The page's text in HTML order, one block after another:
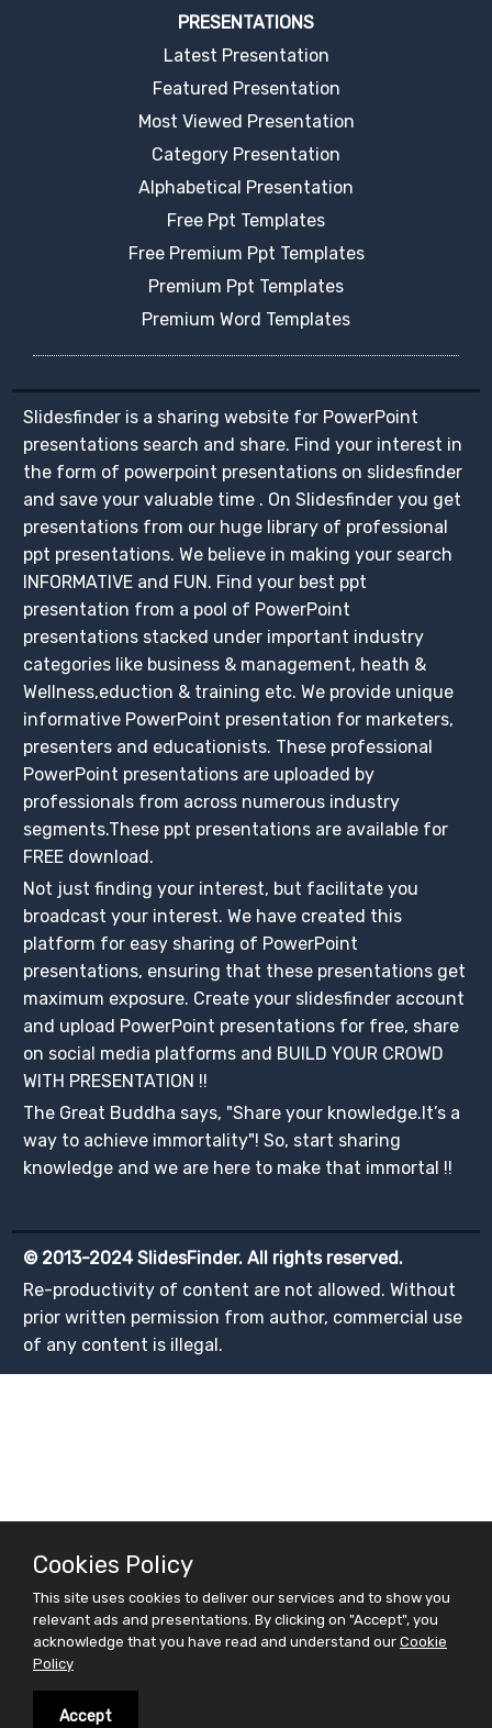
PRESENTATIONS
Latest Presentation
Featured Presentation
Most Viewed Presentation
Category Presentation
Alphabetical Presentation
Free Ppt Templates
Free Premium Ppt Templates
Premium Ppt Templates
Premium Word Templates
Slidesfinder is a sharing website for PowerPoint
presentations search and share. Find your interest in
the form of powerpoint presentations on slidesfinder
and save your valuable time . On Slidesfinder you get
presentations from our huge library of professional
ppt presentations. We believe in making your search
INFORMATIVE and FUN. Find your best ppt
presentation from a pool of PowerPoint
presentations stacked under important industry
categories like business & management, heath &
Wellness,eduction & training etc. We provide unique
informative PowerPoint presentation for marketers,
presenters and educationists. These professional
PowerPoint presentations are uploaded by
professionals from across numerous industry
segments.These ppt presentations are available for
FREE download.
Not just finding your interest, but facilitate you
broadcast your interest. We have created this
platform for easy sharing of PowerPoint
presentations, ensuring that these presentations get
maximum exposure. Create your slidesfinder account
and upload PowerPoint presentations for free, share
on social media platforms and BUILD YOUR CROWD
WITH PRESENTATION !!
The Great Buddha says, "Share your knowledge.It’s a
way to achieve immortality"! So, start sharing
knowledge and we are here to make that immortal !!
© 2013-2024 SlidesFinder. All rights reserved.
Re-productivity of content are not allowed. Without
prior written permission from author, commercial use
of any content is illegal.
Cookies Policy
This site uses cookies to deliver our services and to show you
relevant ads and presentations. By clicking on "Accept", you
acknowledge that you have read and understand our Cookie
Policy
Accept